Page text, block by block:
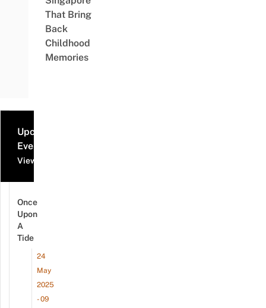
That Bring
Back
Childhood
Memories
Upcoming
Events
View all events
Once
Upon
A
Tide
24
May
2025
- 09